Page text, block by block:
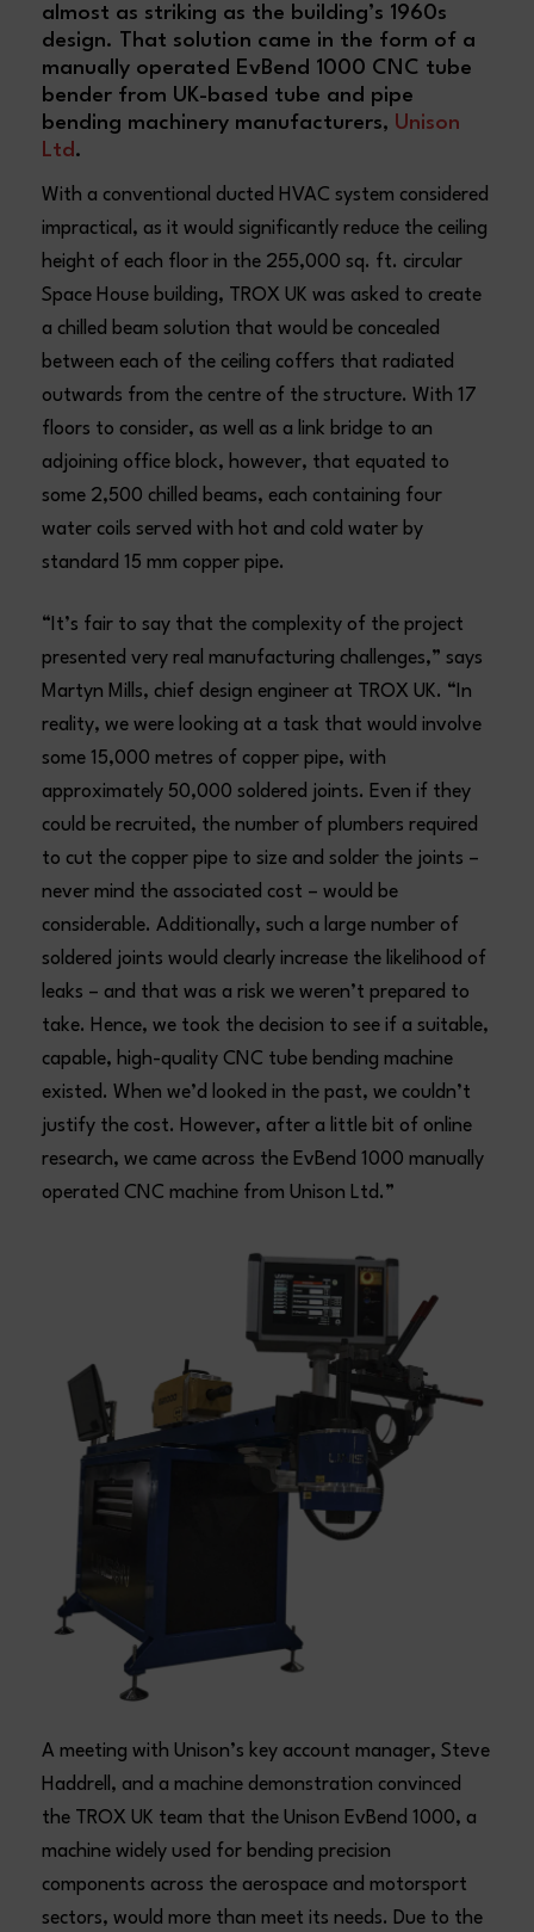
almost as striking as the building’s 1960s
design. That solution came in the form of a
manually operated EvBend 1000 CNC tube
bender from UK-based tube and pipe
bending machinery manufacturers, Unison
Ltd .
With a conventional ducted HVAC system considered
impractical, as it would significantly reduce the ceiling
height of each floor in the 255,000 sq. ft. circular
Space House building, TROX UK was asked to create
a chilled beam solution that would be concealed
between each of the ceiling coffers that radiated
outwards from the centre of the structure. With 17
floors to consider, as well as a link bridge to an
adjoining office block, however, that equated to
some 2,500 chilled beams, each containing four
water coils served with hot and cold water by
standard 15 mm copper pipe.
“It’s fair to say that the complexity of the project
presented very real manufacturing challenges,” says
Martyn Mills, chief design engineer at TROX UK. “In
reality, we were looking at a task that would involve
some 15,000 metres of copper pipe, with
approximately 50,000 soldered joints. Even if they
could be recruited, the number of plumbers required
to cut the copper pipe to size and solder the joints –
never mind the associated cost – would be
considerable. Additionally, such a large number of
soldered joints would clearly increase the likelihood of
leaks – and that was a risk we weren’t prepared to
take. Hence, we took the decision to see if a suitable,
capable, high-quality CNC tube bending machine
existed. When we’d looked in the past, we couldn’t
justify the cost. However, after a little bit of online
research, we came across the EvBend 1000 manually
operated CNC machine from Unison Ltd.”
A meeting with Unison’s key account manager, Steve
Haddrell, and a machine demonstration convinced
the TROX UK team that the Unison EvBend 1000, a
machine widely used for bending precision
components across the aerospace and motorsport
sectors, would more than meet its needs. Due to the